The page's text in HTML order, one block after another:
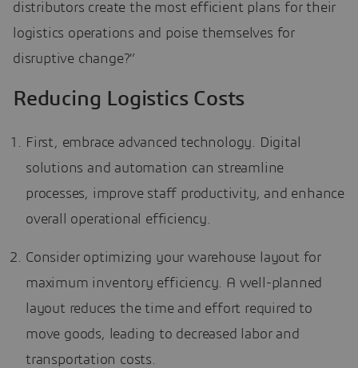
distributors create the most efficient plans for their
logistics operations and poise themselves for
disruptive change?”
Reducing Logistics Costs
First, embrace advanced technology. Digital
solutions and automation can streamline
processes, improve staff productivity, and enhance
overall operational efficiency.
Consider optimizing your warehouse layout for
maximum inventory efficiency. A well-planned
layout reduces the time and effort required to
move goods, leading to decreased labor and
transportation costs.